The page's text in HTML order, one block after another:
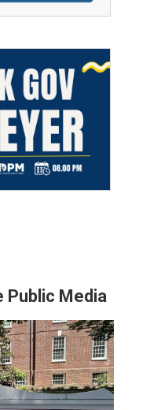
Public Media